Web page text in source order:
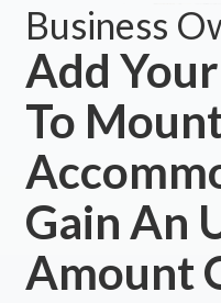
Business
Add
To
Gain An
Amount